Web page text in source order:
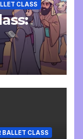
CLASS
BALLET CLASS